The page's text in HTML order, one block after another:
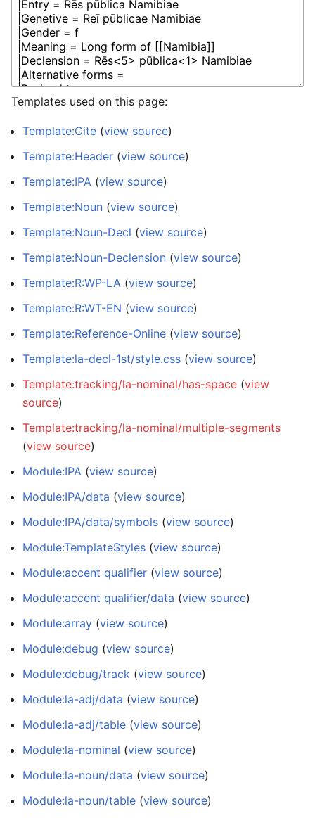
Templates used on this page:
Template:Cite (view source)
Template:Header (view source)
Template:IPA (view source)
Template:Noun (view source)
Template:Noun-Decl (view source)
Template:Noun-Declension (view source)
Template:R:WP-LA (view source)
Template:R:WT-EN (view source)
Template:Reference-Online (view source)
Template:la-decl-1st/style.css (view source)
Template:tracking/la-nominal/has-space (view
source)
Template:tracking/la-nominal/multiple-segments
(view source)
Module:IPA (view source)
Module:IPA/data (view source)
Module:IPA/data/symbols (view source)
Module:TemplateStyles (view source)
Module:accent qualifier (view source)
Module:accent qualifier/data (view source)
Module:array (view source)
Module:debug (view source)
Module:debug/track (view source)
Module:la-adj/data (view source)
Module:la-adj/table (view source)
Module:la-nominal (view source)
Module:la-noun/data (view source)
Module:la-noun/table (view source)